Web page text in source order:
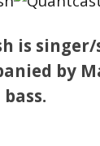
is
by